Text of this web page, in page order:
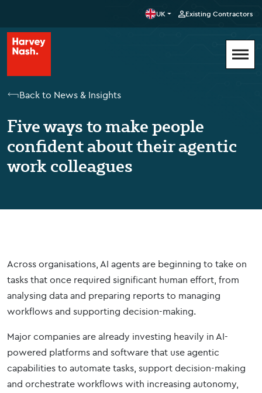
UK Existing Contractors
Back to News & Insights
Five ways to make people
confident about their agentic
work colleagues
Across organisations, AI agents are beginning to take on
tasks that once required significant human effort, from
analysing data and preparing reports to managing
workflows and supporting decision-making.
Major companies are already investing heavily in AI-
powered platforms and software that use agentic
capabilities to automate tasks, support decision-making
and orchestrate workflows with increasing autonomy,